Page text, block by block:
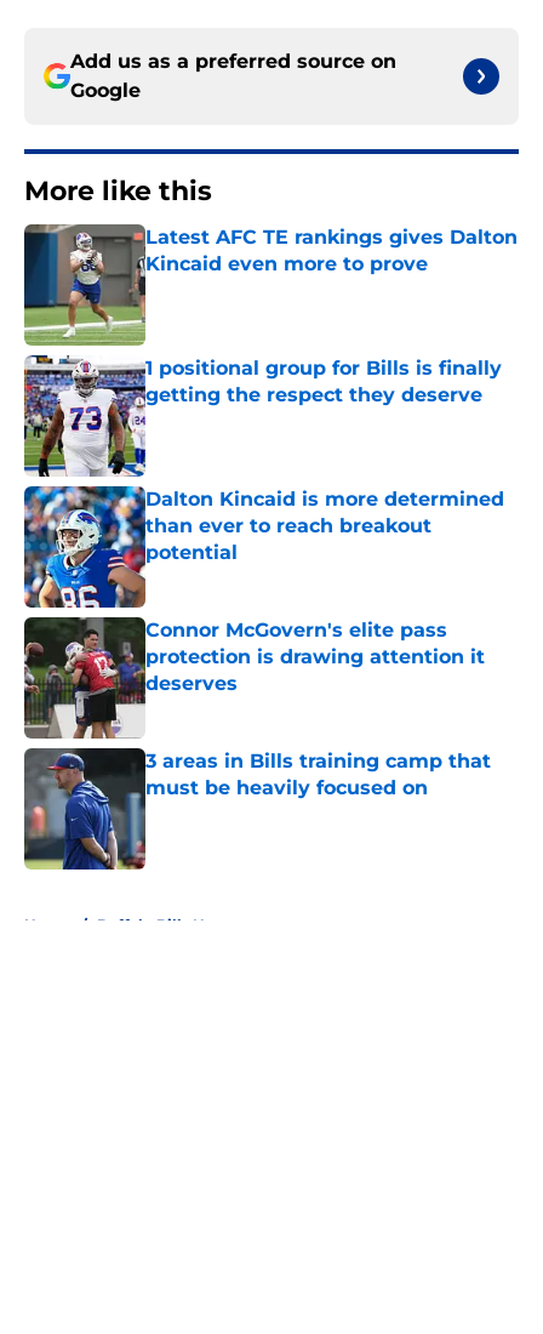
Add us as a preferred source on
Google
More like this
Latest AFC TE rankings gives Dalton
Kincaid even more to prove
1 positional group for Bills is finally
getting the respect they deserve
Published by on Invalid Date
Dalton Kincaid is more determined
than ever to reach breakout
potential
Published by on Invalid Date
Connor McGovern's elite pass
protection is drawing attention it
deserves
Published by on Invalid Date
3 areas in Bills training camp that
must be heavily focused on
Published by on Invalid Date
Home / Buffalo Bills News